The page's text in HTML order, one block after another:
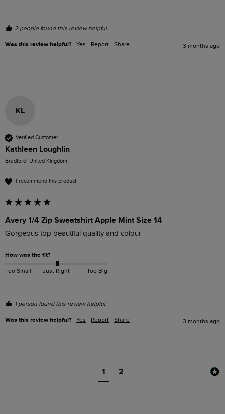
2 people found this review helpful.
Was this review helpful? Yes Report Share 3 months ago
KL
Verified Customer
Kathleen Loughlin
Bradford, United Kingdom
I recommend this product
Avery 1/4 Zip Sweatshirt Apple Mint Size 14
Gorgeous top beautiful quality and colour
How was the fit?
Too Small Just Right Too Big
1 person found this review helpful.
Was this review helpful? Yes Report Share 3 months ago
1 2